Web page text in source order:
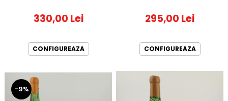
330,00 Lei
CONFIGUREAZA
295,00 Lei
CONFIGUREAZA
-9%